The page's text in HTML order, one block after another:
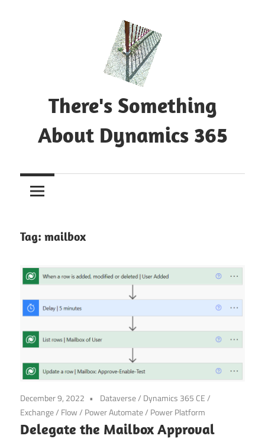
There's Something
About Dynamics 365
about
Microsoft
CE|CRM
Power
Platform
Tag: mailbox
December 9, 2022 Dataverse/ Dynamics 365 CE/
Exchange/ Flow/ Power Automate/ Power Platform
Delegate the Mailbox Approval